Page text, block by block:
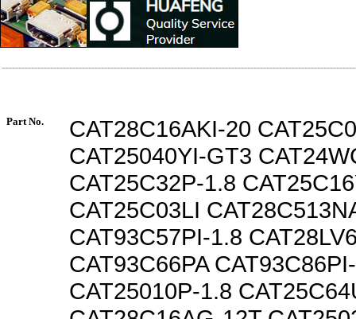
Part No.
CAT28C16AKI-20
CAT25040YI-GT3
CAT25C32P-1.8
CAT25C03LI
CAT93C57PI-1.8
CAT93C66PA
CAT25010P-1.8